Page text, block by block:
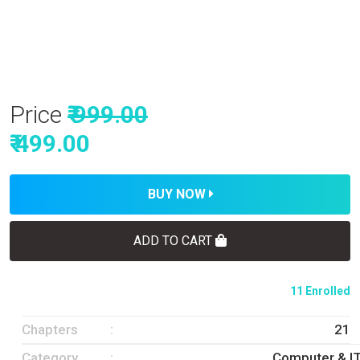
Price ₹ 999.00
₹ 499.00
BUY NOW
ADD TO CART
11 Enrolled
Chapters
21